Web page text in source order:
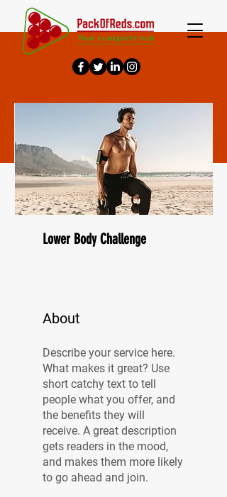
Lower Body Challenge
About
Describe your service here.
What makes it great? Use
short catchy text to tell
people what you offer, and
the benefits they will
receive. A great description
gets readers in the mood,
and makes them more likely
to go ahead and join.